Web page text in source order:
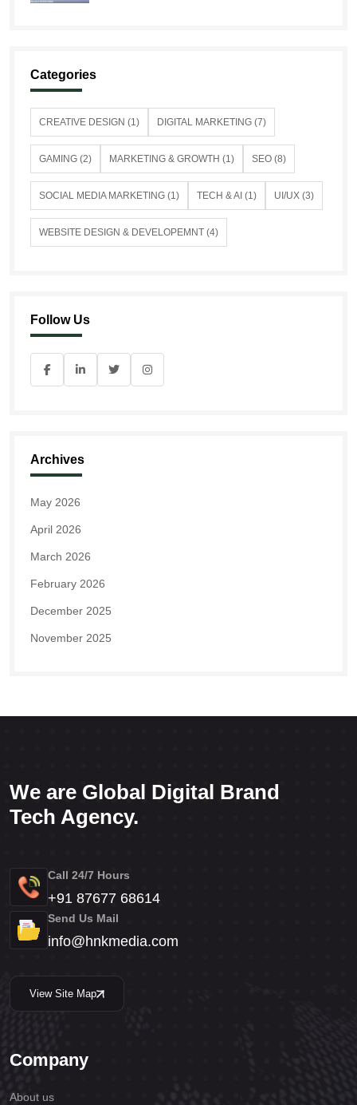
Categories
CREATIVE DESIGN (1) DIGITAL MARKETING (7)
GAMING (2) MARKETING & GROWTH (1) SEO (8)
SOCIAL MEDIA MARKETING (1) TECH & AI (1) UI/UX (3)
WEBSITE DESIGN & DEVELOPEMNT (4)
Follow Us
Archives
May 2026
April 2026
March 2026
February 2026
December 2025
November 2025
We are Global Digital Brand
Tech Agency.
Call 24/7 Hours
+91 87677 68614
Send Us Mail
info@hnkmedia.com
View Site Map
Company
About us